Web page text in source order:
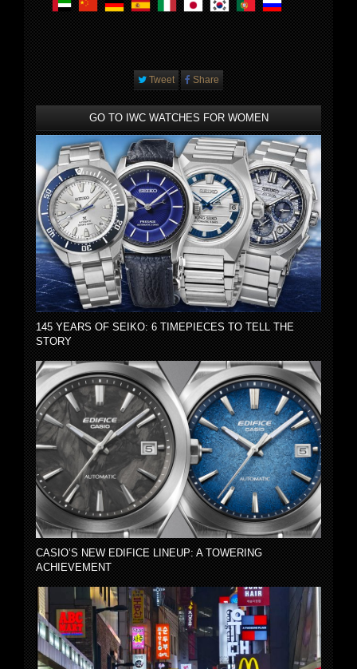
Tweet Share
GO TO IWC WATCHES FOR WOMEN
145 YEARS OF SEIKO: 6 TIMEPIECES TO TELL THE
STORY
CASIO’S NEW EDIFICE LINEUP: A TOWERING
ACHIEVEMENT